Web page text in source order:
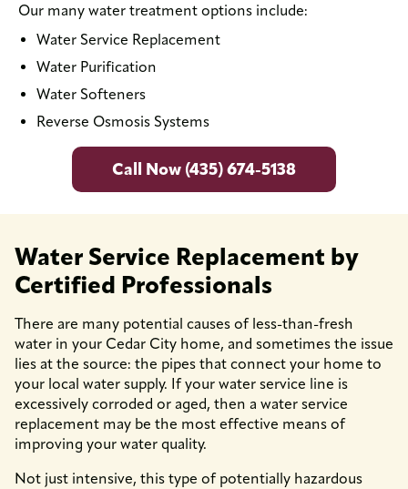
Our many water treatment options include:
Water Service Replacement
Water Purification
Water Softeners
Reverse Osmosis Systems
Call Now (435) 674-5138
Water Service Replacement by
Certified Professionals
There are many potential causes of less-than-fresh
water in your Cedar City home, and sometimes the issue
lies at the source: the pipes that connect your home to
your local water supply. If your water service line is
excessively corroded or aged, then a water service
replacement may be the most effective means of
improving your water quality.
Not just intensive, this type of potentially hazardous